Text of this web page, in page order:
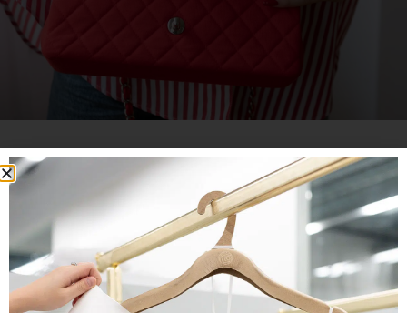
FAQ
Bienvenue à La Sirène